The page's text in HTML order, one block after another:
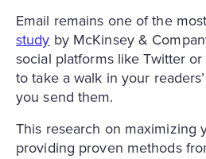
Email remains one of the
study by McKinsey &
social platforms like Twitter
to take a walk in your
you send them.
This research on maximizing
providing proven methods